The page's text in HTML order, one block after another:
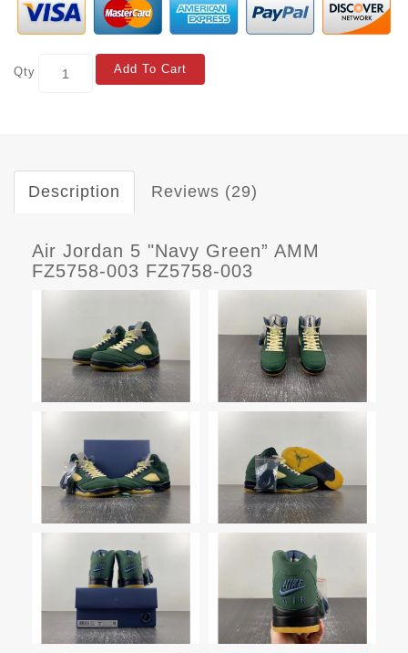
Qty Add To Cart
Description Reviews (29)
Air Jordan 5 "Navy Green” AMM
FZ5758-003 FZ5758-003